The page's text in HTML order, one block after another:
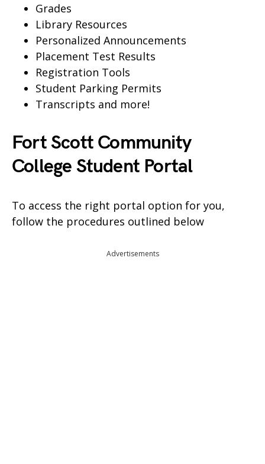
Grades
Library Resources
Personalized Announcements
Placement Test Results
Registration Tools
Student Parking Permits
Transcripts and more!
Fort Scott Community
College Student Portal
To access the right portal option for you,
follow the procedures outlined below
Advertisements